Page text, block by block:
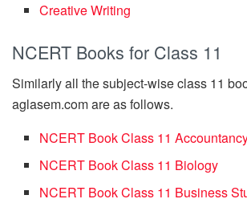
Creative Writing
NCERT Books for Class 11
Similarly all the subject-wise class 11
aglasem.com are as follows.
NCERT Book Class 11
NCERT Book Class 11 Biology
NCERT Book Class 11 Business